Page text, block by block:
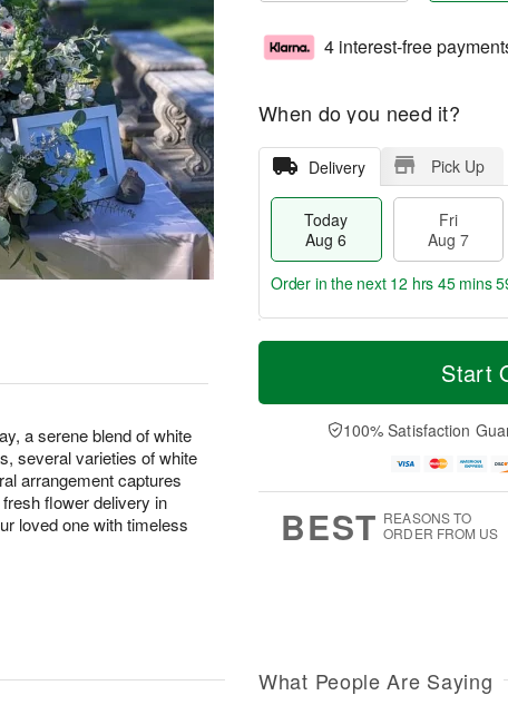
a serene blend of white
several varieties of white
arrangement captures
flower delivery in
loved one with timeless
4 interest-free
When do you need it?
Delivery Pick Up
Today
Aug 6
Fri
Aug 7
T
a
t
A
u
M
e
D
a
Order in the next 12 hrs 45 mins
Start
100% Satisfaction
BEST REASONS TO
ORDER FROM US
What People Are Saying